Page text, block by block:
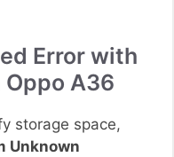
Error with
Oppo A36
storage space,
Unknown